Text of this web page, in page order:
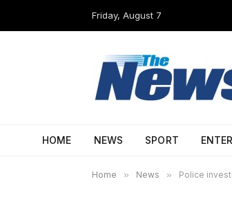
Friday, August 7
HOME NEWS SPORT
Home » News » Police